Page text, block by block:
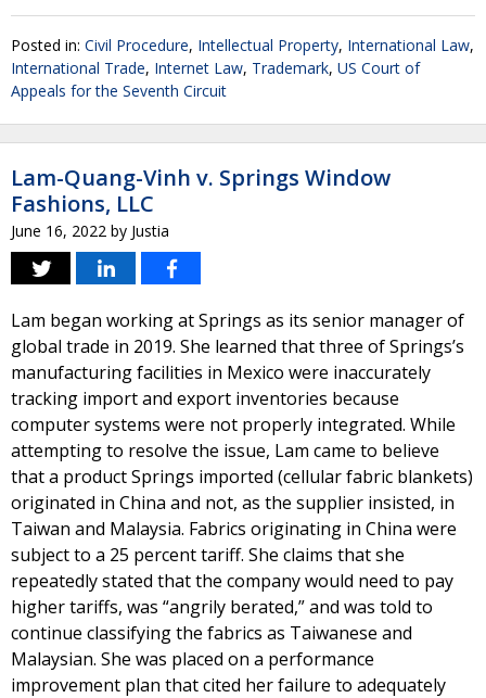
Posted in: Civil Procedure, Intellectual Property, International Law,
International Trade, Internet Law, Trademark, US Court of
Appeals for the Seventh Circuit
Lam-Quang-Vinh v. Springs Window
Fashions, LLC
June 16, 2022 by Justia
Lam began working at Springs as its senior manager of
global trade in 2019. She learned that three of Springs’s
manufacturing facilities in Mexico were inaccurately
tracking import and export inventories because
computer systems were not properly integrated. While
attempting to resolve the issue, Lam came to believe
that a product Springs imported (cellular fabric blankets)
originated in China and not, as the supplier insisted, in
Taiwan and Malaysia. Fabrics originating in China were
subject to a 25 percent tariff. She claims that she
repeatedly stated that the company would need to pay
higher tariffs, was “angrily berated,” and was told to
continue classifying the fabrics as Taiwanese and
Malaysian. She was placed on a performance
improvement plan that cited her failure to adequately